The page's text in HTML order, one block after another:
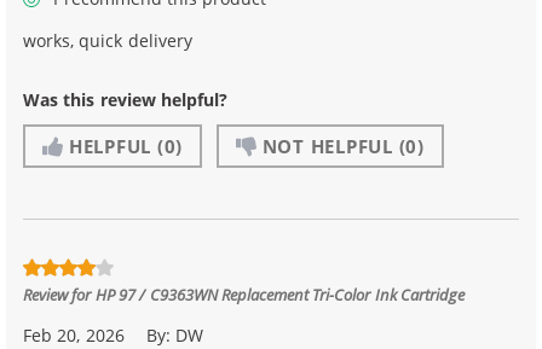
works, quick delivery
Was this review helpful?
HELPFUL (0) NOT HELPFUL (0)
Review forHP 97 / C9363WN Replacement Tri-Color Ink Cartridge
Feb 20, 2026 By: DW